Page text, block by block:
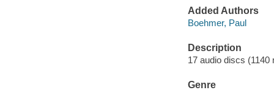
Added Authors
Boehmer, Paul
Description
17 audio discs (1140
Genre